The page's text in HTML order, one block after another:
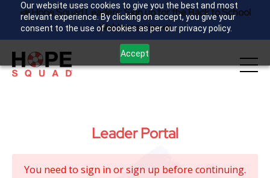
Our website uses cookies to give you the best and most
relevant experience. By clicking on accept, you give your
consent to the use of cookies as per our privacy policy.
Accept
📣 Hope Squad Leaders: Sign up for the Back to School
Webinar series 📣
Leader Portal
You need to sign in or sign up before continuing.